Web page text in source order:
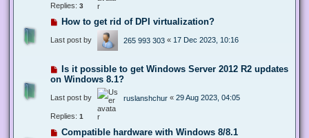
Replies: 3
How to get rid of DPI virtualization?
Last post by 265 993 303 « 17 Dec 2023, 10:16
Is it possible to get Windows Server 2012 R2 updates
on Windows 8.1?
Last post by ruslanshchur « 29 Aug 2023, 04:05
Replies: 1
Compatible hardware with Windows 8/8.1